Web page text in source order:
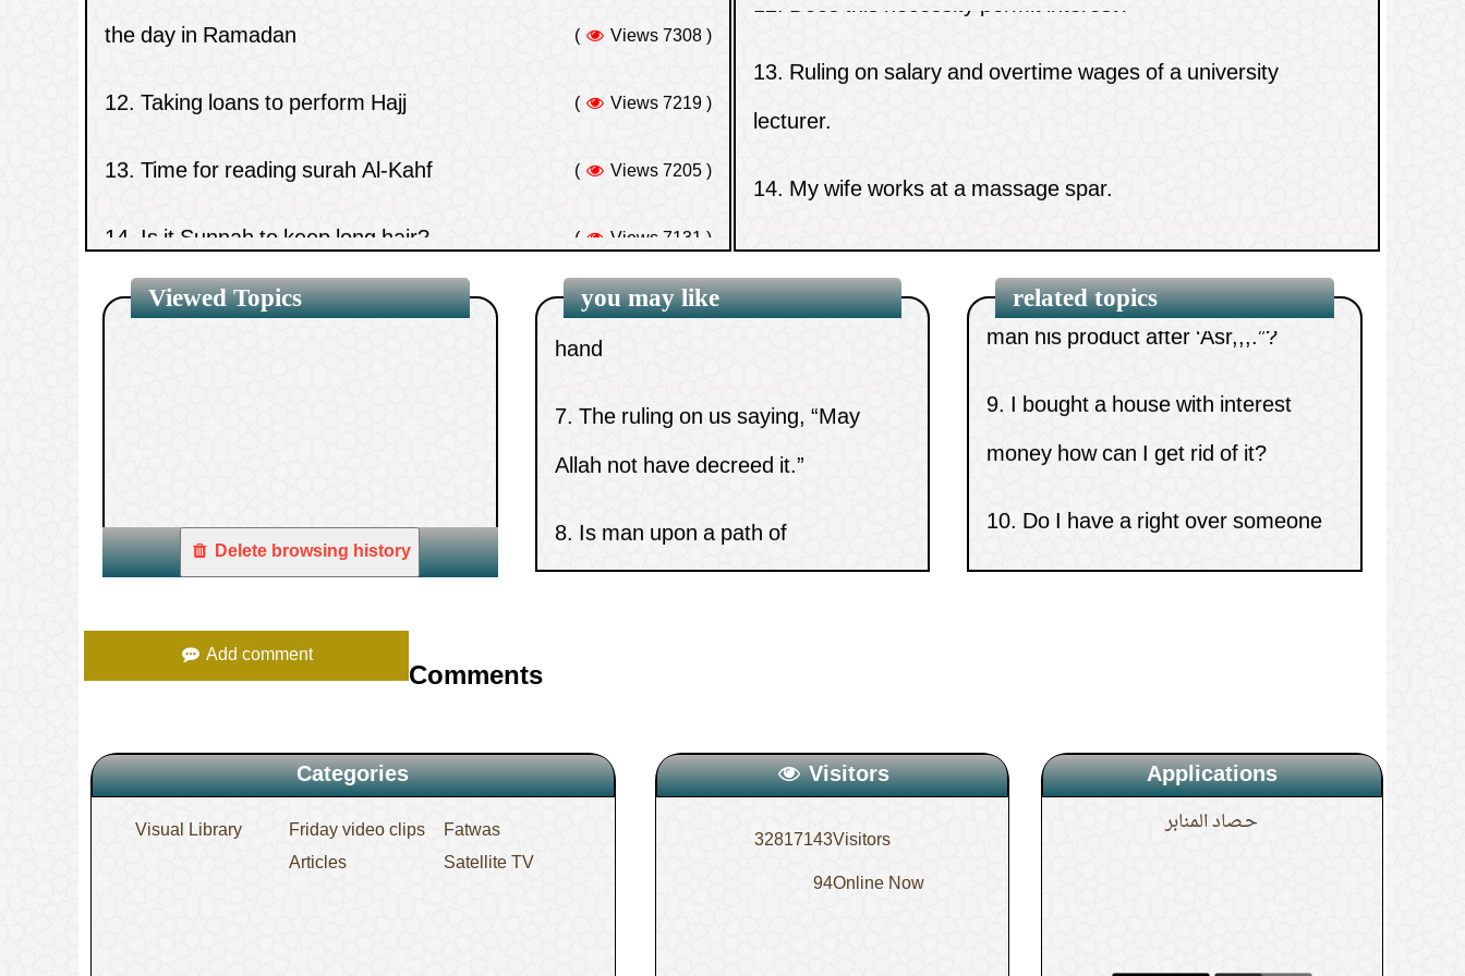
14.My wife works at a massage spar.
15. Ruling on plucking eyebrows and getting paid for it.
12.Taking loans to perform Hajj ( Views 7219 )
13.Time for reading surah Al-Kahf ( Views 7205 )
14.Is it Sunnah to keep long hair? ( Views 7131 )
15. A small amount of gold in men’s clothing ( Views 7131 )
related topics
8.What is the reason for restriction
man his product after ‘Asr,,,.”?
9.I bought a house with interest
money how can I get rid of it?
10.Do I have a right over someone
who has damaged my gadget?
you may like
(worship)
5.Those who aid the disbelievers in
their war against Muslims
6.Attributing Allah’s fingers to His
hand
7.The ruling on us saying, “May
Allah not have decreed it.”
8.Is man upon a path of
determinism or free-will?
9.Do the angels descend in a
betrayed our covenants”
Viewed Topics
Delete browsing history
Comments
Add comment
Categories
Fatwas
Friday video clips
Visual Library
Satellite TV
Articles
Visitors
Visitors
32817143
Online Now
94
Applications
حـصاد المنابر